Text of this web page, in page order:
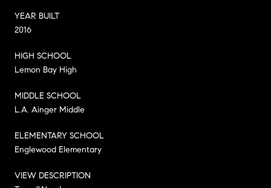
YEAR BUILT
2016
HIGH SCHOOL
Lemon Bay High
MIDDLE SCHOOL
L.A. Ainger Middle
ELEMENTARY SCHOOL
Englewood Elementary
VIEW DESCRIPTION